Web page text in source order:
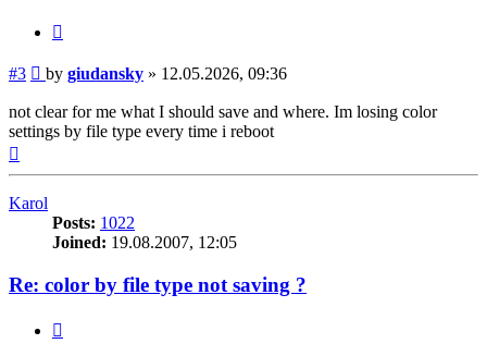
#3 Post
by giudansky » 12.05.2026, 09:36
not clear for me what I should save and where. Im losing color
settings by file type every time i reboot
Karol
Posts: 1022
Joined: 19.08.2007, 12:05
Re: color by file type not saving ?